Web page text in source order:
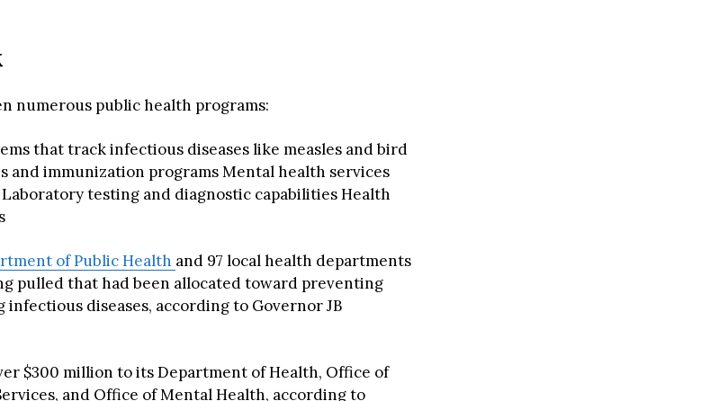
numerous public health programs:
that track infectious diseases like measles and bird
and immunization programs Mental health services
testing and diagnostic capabilities Health
of Public Health and 97 local health departments
pulled that had been allocated toward preventing
diseases, according to Governor JB
$300 million to its Department of Health, Office of
and Office of Mental Health, according to